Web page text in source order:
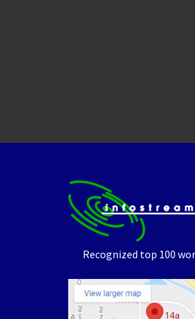
Recognized top 100